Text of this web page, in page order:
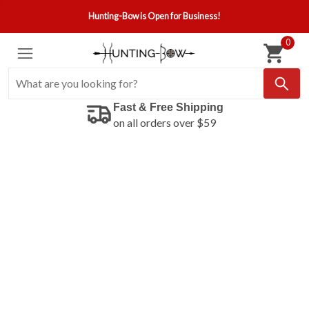
Hunting-Bow is Open for Business!
0
Fast & Free Shipping
on all orders over $59